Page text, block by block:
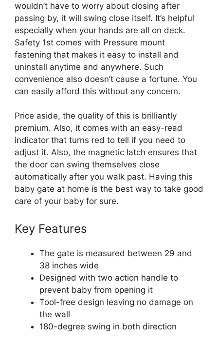
wouldn’t have to worry about closing after
passing by, it will swing close itself. It’s helpful
especially when your hands are all on deck.
Safety 1st comes with Pressure mount
fastening that makes it easy to install and
uninstall anytime and anywhere. Such
convenience also doesn’t cause a fortune. You
can easily afford this without any concern.
Price aside, the quality of this is brilliantly
premium. Also, it comes with an easy-read
indicator that turns red to tell if you need to
adjust it. Also, the magnetic latch ensures that
the door can swing themselves close
automatically after you walk past. Having this
baby gate at home is the best way to take good
care of your baby for sure.
Key Features
The gate is measured between 29 and
38 inches wide
Designed with two action handle to
prevent baby from opening it
Tool-free design leaving no damage on
the wall
180-degree swing in both direction